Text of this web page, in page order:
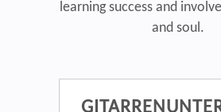
learning success and
and soul.